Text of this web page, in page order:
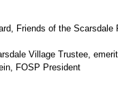
Friends of the Scarsdale
Village Trustee,
FOSP President